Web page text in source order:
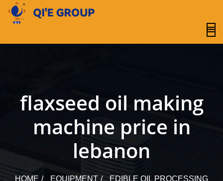
content
flaxseed oil making
machine price in
lebanon
HOME EQUIPMENT
EDIBLE OIL PROCESSING